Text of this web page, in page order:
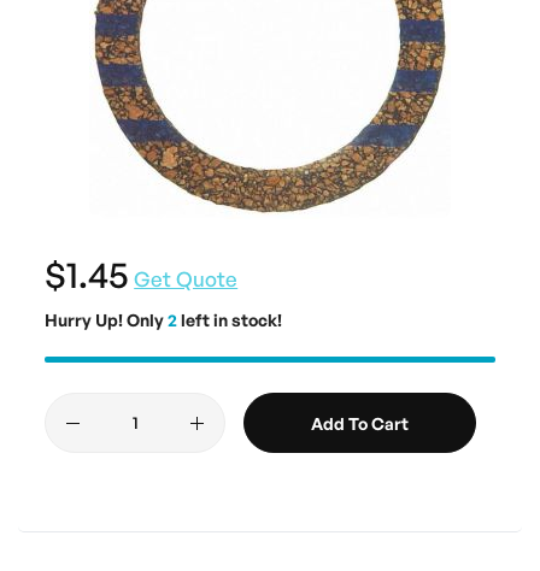
$1.45 Get Quote
Hurry Up! Only2left in stock!
Add To Cart